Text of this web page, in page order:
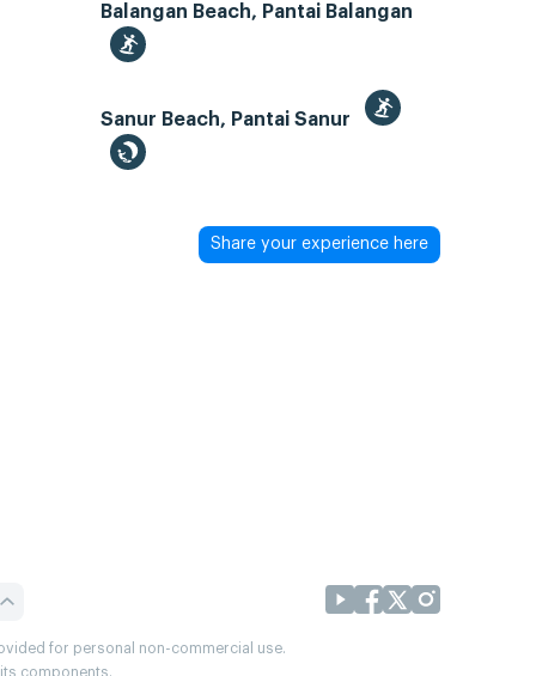
Balangan Beach, Pantai Balangan
Sanur Beach, Pantai Sanur
Share your experience here
for personal non-commercial use.
components.